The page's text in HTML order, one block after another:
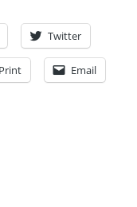
Twitter
Print Email